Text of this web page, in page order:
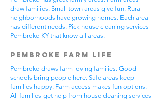
draw families. Small town areas give fun. Rural
neighborhoods have growing homes. Each area
has different needs. Pick house cleaning services
Pembroke KY that know all areas.
Pembroke Farm Life
Pembroke draws farm loving families. Good
schools bring people here. Safe areas keep
families happy. Farm access makes fun options.
All families get help from house cleaning services